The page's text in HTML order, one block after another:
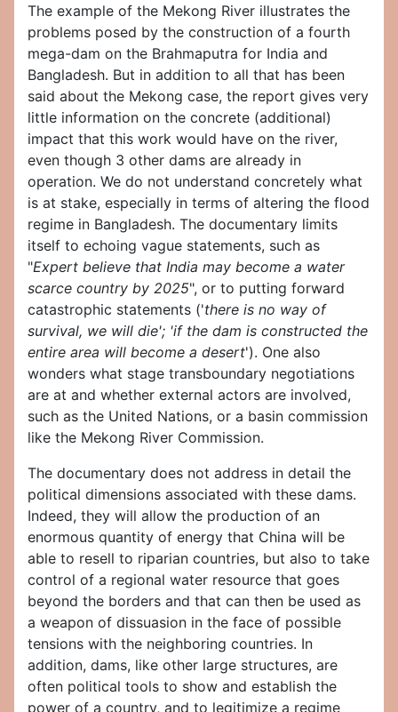
The example of the Mekong River illustrates the
problems posed by the construction of a fourth
mega-dam on the Brahmaputra for India and
Bangladesh. But in addition to all that has been
said about the Mekong case, the report gives very
little information on the concrete (additional)
impact that this work would have on the river,
even though 3 other dams are already in
operation. We do not understand concretely what
is at stake, especially in terms of altering the flood
regime in Bangladesh. The documentary limits
itself to echoing vague statements, such as
"Expert believe that India may become a water
scarce country by 2025", or to putting forward
catastrophic statements ('there is no way of
survival, we will die'; 'if the dam is constructed the
entire area will become a desert'). One also
wonders what stage transboundary negotiations
are at and whether external actors are involved,
such as the United Nations, or a basin commission
like the Mekong River Commission.
The documentary does not address in detail the
political dimensions associated with these dams.
Indeed, they will allow the production of an
enormous quantity of energy that China will be
able to resell to riparian countries, but also to take
control of a regional water resource that goes
beyond the borders and that can then be used as
a weapon of dissuasion in the face of possible
tensions with the neighboring countries. In
addition, dams, like other large structures, are
often political tools to show and establish the
power of a country, and to legitimize a regime